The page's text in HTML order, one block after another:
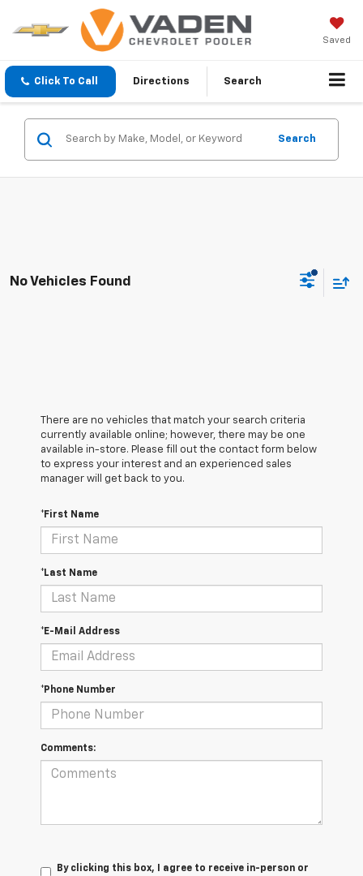
Saved
Click To Call Directions Search
Search
No Vehicles Found
There are no vehicles that match your search criteria
currently available online; however, there may be one
available in-store. Please fill out the contact form below
to express your interest and an experienced sales
manager will get back to you.
*First Name
*Last Name
*E-Mail Address
*Phone Number
Comments:
By clicking this box, I agree to receive in-person or